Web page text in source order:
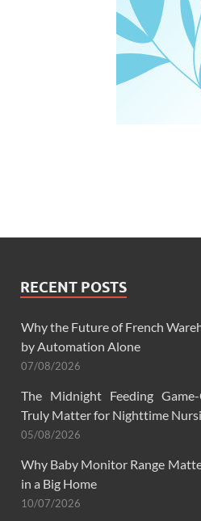
RECENT POSTS
Why the Future of French
by Automation Alone
07/08/2026
The Midnight Feeding
Truly Matter for Nighttime
05/08/2026
Why Baby Monitor Range
in a Big Home
10/07/2026